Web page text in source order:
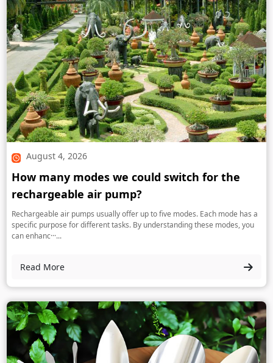
August 4, 2026
How many modes we could switch for the
rechargeable air pump?
Rechargeable air pumps usually offer up to five modes. Each mode has a
specific purpose for different tasks. By understanding these modes, you
can enhanc···...
Read More